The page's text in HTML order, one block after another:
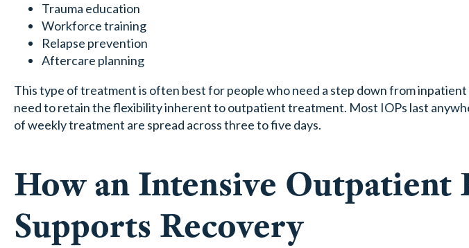
Trauma education
Workforce training
Relapse prevention
Aftercare planning
This type of treatment is often best for people who need a step down from
need to retain the flexibility inherent to outpatient treatment. Most IOPs last
of weekly treatment are spread across three to five days.
How an Intensive Outpatient
Supports Recovery